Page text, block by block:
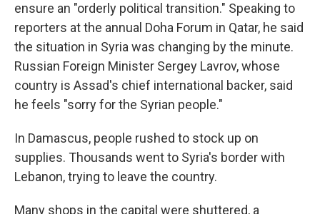
ensure an "orderly political transition." Speaking to
reporters at the annual Doha Forum in Qatar, he said
the situation in Syria was changing by the minute.
Russian Foreign Minister Sergey Lavrov, whose
country is Assad's chief international backer, said
he feels "sorry for the Syrian people."
In Damascus, people rushed to stock up on
supplies. Thousands went to Syria's border with
Lebanon, trying to leave the country.
Many shops in the capital were shuttered, a